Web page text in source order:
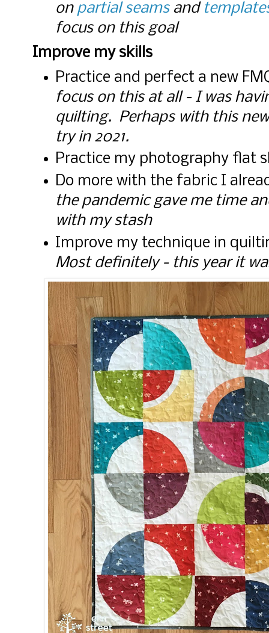
on partial seamsand
focus on this goal
Improve my skills
Practice and perfect a new
focus on this at all - I was
quilting. Perhaps with this
try in 2021.
Practice my photography flat
Do more with the fabric I
the pandemic gave me time
with my stash
Improve my technique in
Most definitely - this year it